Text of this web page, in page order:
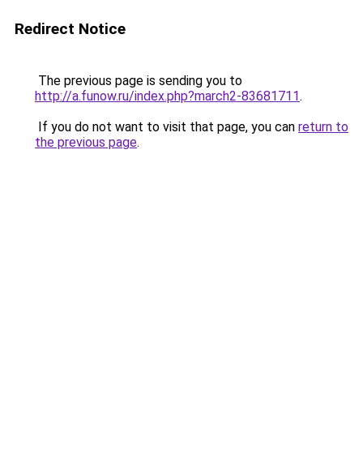
Redirect Notice
The previous page is sending you to
http://a.funow.ru/index.php?march2-83681711.
If you do not want to visit that page, you can return to
the previous page.